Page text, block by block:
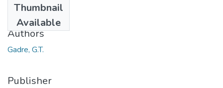
Thumbnail
Available
1968
Authors
Gadre, G.T.
Publisher